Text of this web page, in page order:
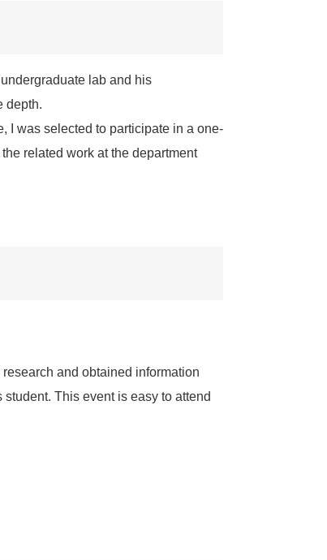
lab and his
depth.
I was selected to participate in a one-
related work at the department
and obtained information
This event is easy to attend